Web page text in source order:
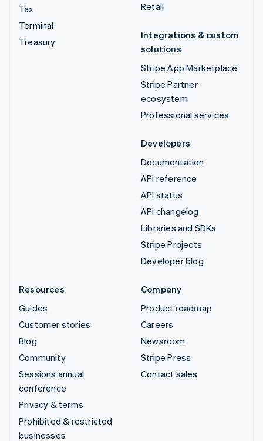
Tax
Terminal
Treasury
Retail
Integrations & custom
solutions
Stripe App Marketplace
Stripe Partner
ecosystem
Professional services
Developers
Documentation
API reference
API status
API changelog
Libraries and SDKs
Stripe Projects
Developer blog
Resources
Guides
Customer stories
Blog
Community
Sessions annual
conference
Privacy & terms
Prohibited & restricted
businesses
Company
Product roadmap
Careers
Newsroom
Stripe Press
Contact sales